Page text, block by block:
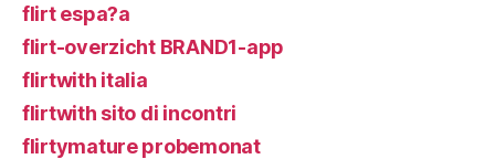
flirt espa?a
flirt-overzicht BRAND1-app
flirtwith italia
flirtwith sito di incontri
flirtymature probemonat